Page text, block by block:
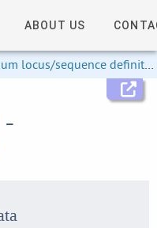
ABOUT US
locus/sequence definitions